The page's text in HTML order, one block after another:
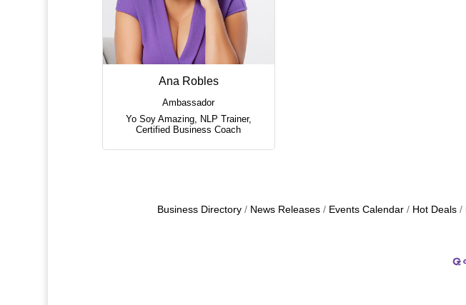
Ana Robles
Ambassador
Yo Soy Amazing,
NLP Trainer,
Certified Business Coach
Business Directory News Releases Events Calendar Hot Deals